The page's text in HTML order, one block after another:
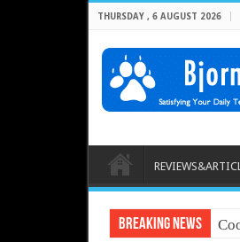
THURSDAY , 6 AUGUST 2026
Breaking News